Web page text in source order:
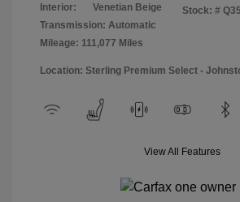
Interior:
Venetian Beige
Transmission: Automatic
Mileage: 111,077 Miles
Stock: #
Location: Sterling Premium Select -
View All Features